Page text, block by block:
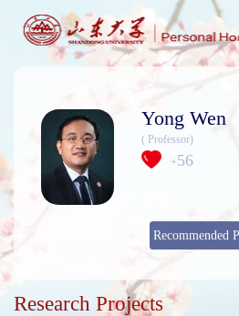
Yong Wen
( Professor)
+56
Recommended
Research Projects